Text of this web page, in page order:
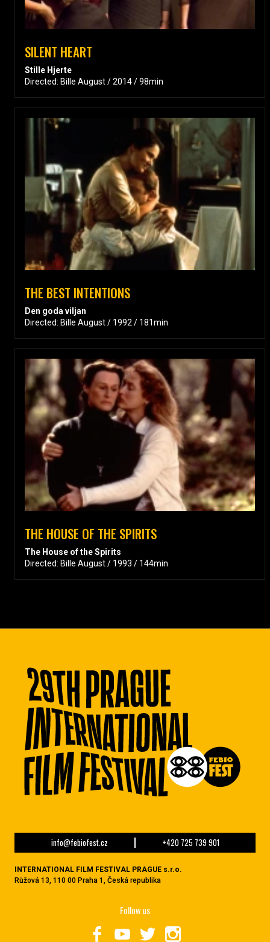
SILENT HEART
Stille Hjerte
Directed: Bille August / 2014 / 98min
THE BEST INTENTIONS
Den goda viljan
Directed: Bille August / 1992 / 181min
THE HOUSE OF THE SPIRITS
The House of the Spirits
Directed: Bille August / 1993 / 144min
info@febiofest.cz +420 725 739 901
INTERNATIONAL FILM FESTIVAL PRAGUE s.r.o.
Růžová 13, 110 00 Praha 1, Česká republika
Follow us